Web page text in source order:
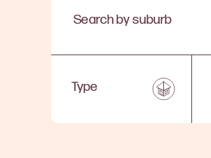
Search by suburb